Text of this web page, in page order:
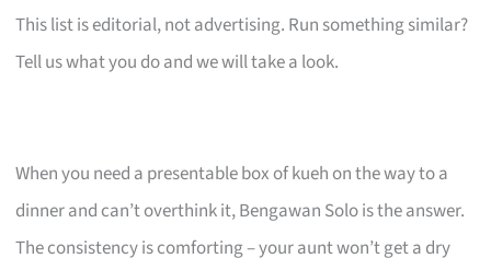
This list is editorial, not advertising. Run something similar?
Tell us what you do and we will take a look.
When you need a presentable box of kueh on the way to a
dinner and can’t overthink it, Bengawan Solo is the answer.
The consistency is comforting – your aunt won’t get a dry